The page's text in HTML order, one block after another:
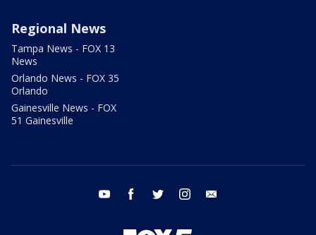
Regional News
Tampa News - FOX 13
News
Orlando News - FOX 35
Orlando
Gainesville News - FOX
51 Gainesville
youtube facebook twitter instagram